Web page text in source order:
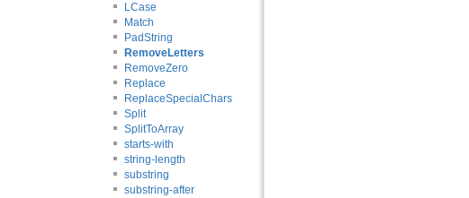
LCase
Match
PadString
RemoveLetters
RemoveZero
Replace
ReplaceSpecialChars
Split
SplitToArray
starts-with
string-length
substring
substring-after